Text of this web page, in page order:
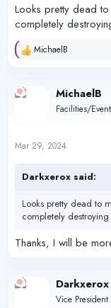
Looks pretty dead
completely
R
c
t
s
MichaelB
MichaelB
Facilities/
Mar 29, 2024
Darkxerox said:
Looks pretty dead to
completely destroying
Thanks, I will be
Darkxerox
Vice President